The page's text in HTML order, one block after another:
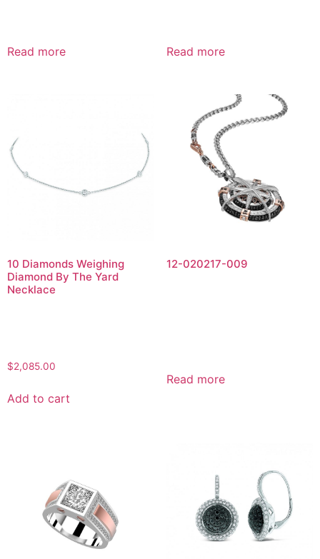
Read more Read more
10 Diamonds Weighing
Diamond By The Yard
Necklace
$2,085.00
Add to cart
12-020217-009
Read more